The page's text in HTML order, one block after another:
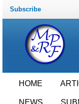
Subscribe
HOME
NEWS